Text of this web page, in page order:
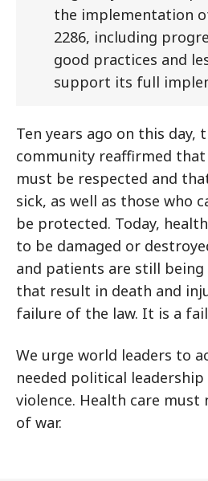
the implementation
2286, including
good practices and
support its full
Ten years ago on this day,
community reaffirmed
must be respected and
sick, as well as those who
be protected. Today,
to be damaged or
and patients are still
that result in death and
failure of the law. It is a
We urge world leaders to
needed political
violence. Health care must
of war.